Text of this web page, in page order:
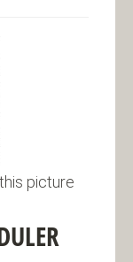
picture